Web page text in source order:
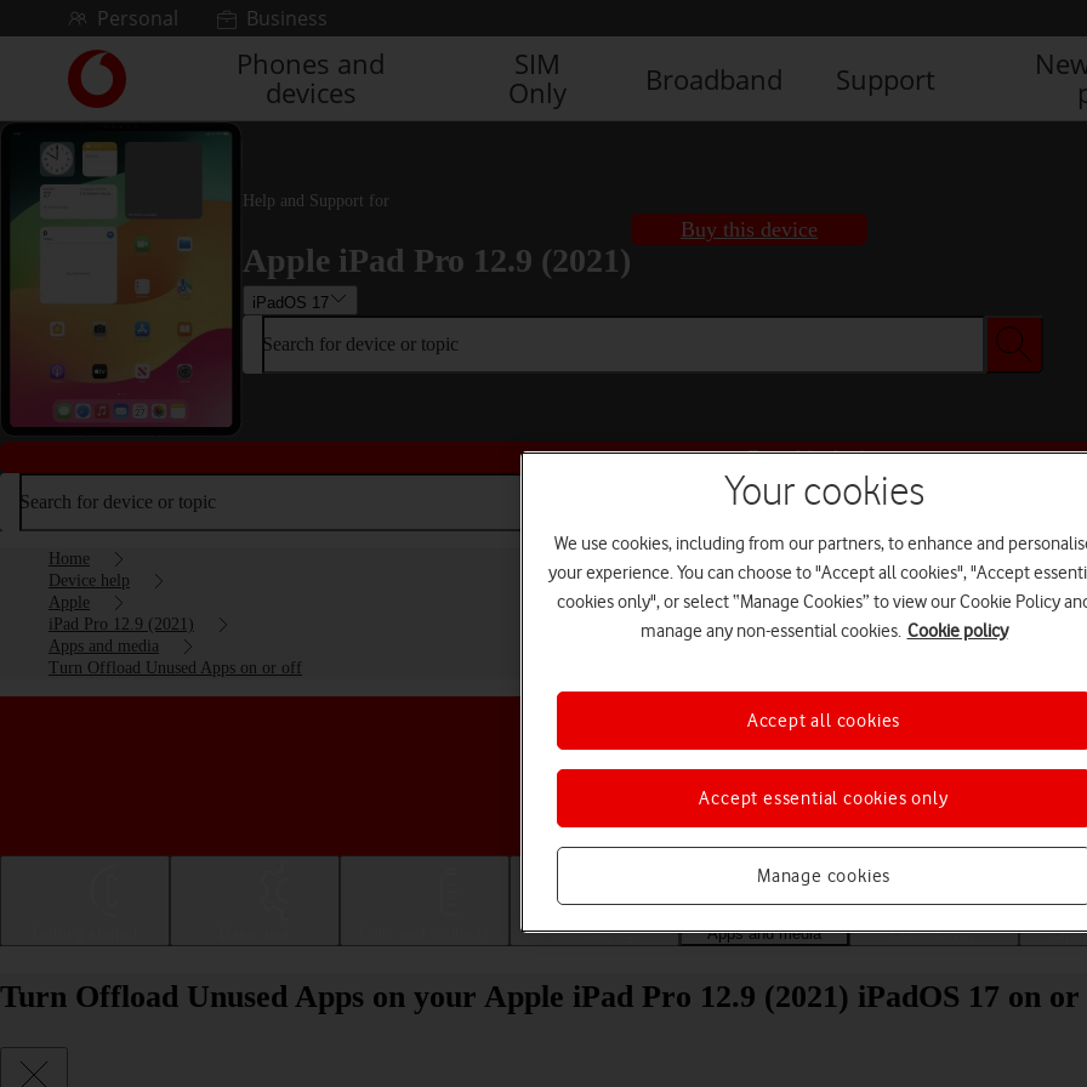
Skip to contentPersonal Business
Link
back
to
the
main
homepage
Phones and
devices
SIM
Only
Broadband Support
Help and Support for
Apple iPad Pro 12.9 (2021)
iPadOS 17
Buy this device
Search for device or topic
Buy this device
Search for device or topic
Home
Device help
Apple
iPad Pro 12.9 (2021)
Apps and media
Turn Offload Unused Apps on or off
Choose a help topic
Messaging Apps and media Connectivity
Turn Offload Unused Apps on your Apple iPad Pro 12.9 (2021) iPadOS 17 on
Your cookies
We use cookies, including from our partners, to enhance and
your experience. You can choose to "Accept all cookies", "Accept
cookies only", or select “Manage Cookies” to view our Cookie Policy
manage any non-essential cookies. Cookie policy
Manage cookies
Accept essential cookies only
Accept all cookies